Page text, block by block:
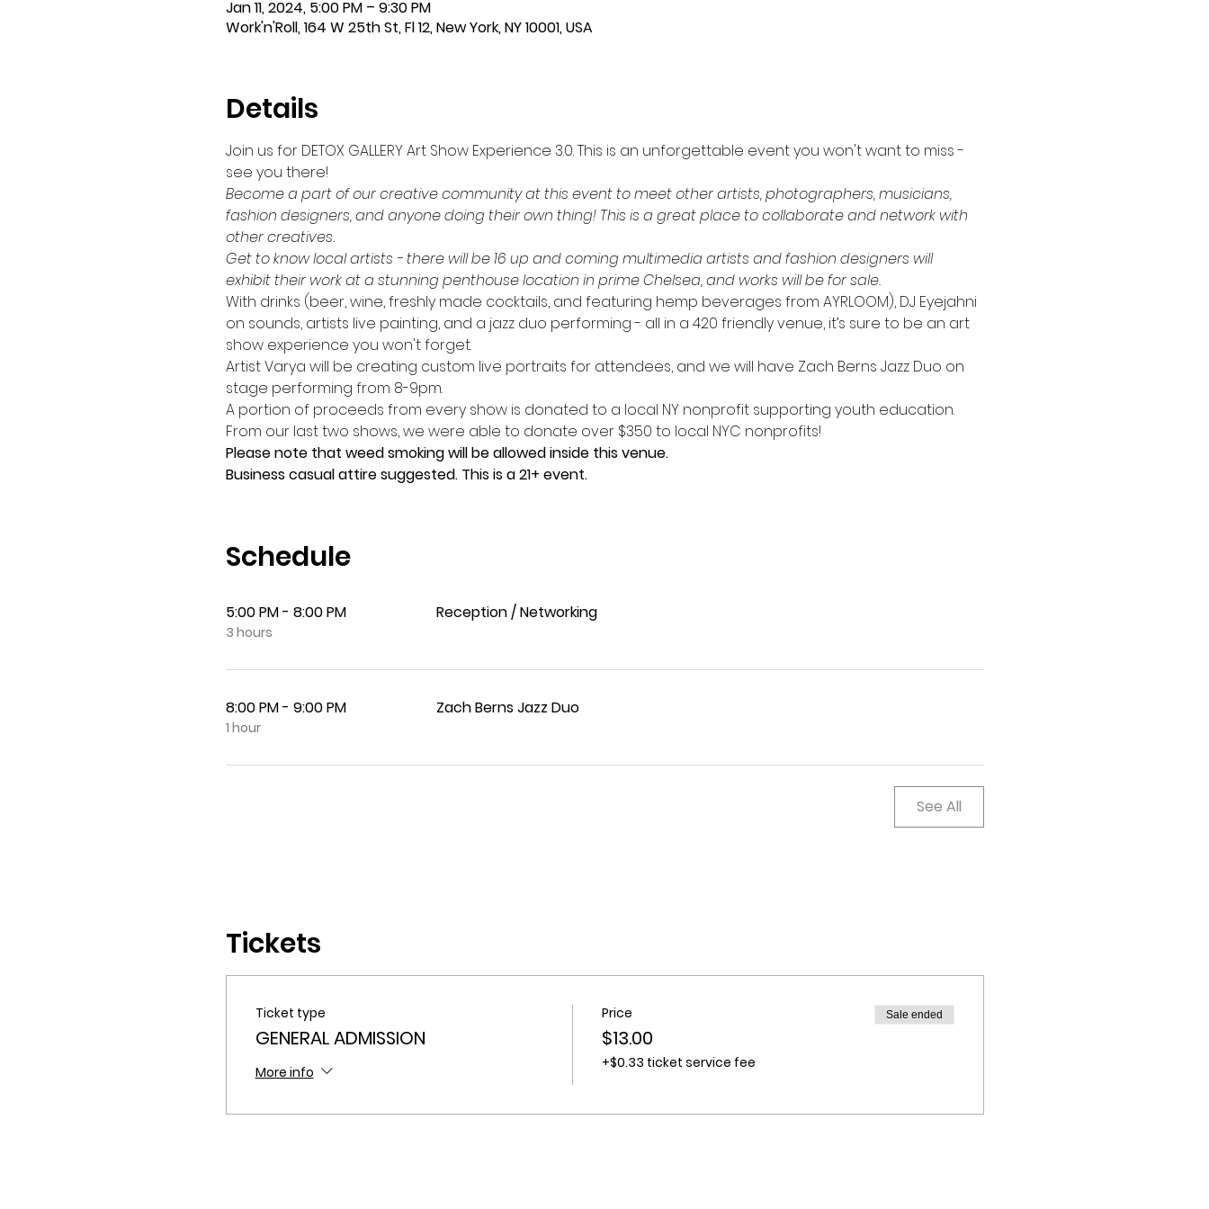
Jan 11, 2024, 5:00 PM – 9:30 PM
Work'n'Roll, 164 W 25th St, Fl 12, New York, NY 10001, USA
Details
Join us for DETOX GALLERY Art Show Experience 3.0. This is an unforgettable event you won't want to miss -
see you there!
Become a part of our creative community at this event to meet other artists, photographers, musicians,
fashion designers, and anyone doing their own thing! This is a great place to collaborate and network with
other creatives.
Get to know local artists - there will be 16 up and coming multimedia artists and fashion designers will
exhibit their work at a stunning penthouse location in prime Chelsea, and works will be for sale.
With drinks (beer, wine, freshly made cocktails, and featuring hemp beverages from AYRLOOM), DJ Eyejahni
on sounds, artists live painting, and a jazz duo performing - all in a 420 friendly venue, it’s sure to be an art
show experience you won't forget.
Artist Varya will be creating custom live portraits for attendees, and we will have Zach Berns Jazz Duo on
stage performing from 8-9pm.
A portion of proceeds from every show is donated to a local NY nonprofit supporting youth education.
From our last two shows, we were able to donate over $350 to local NYC nonprofits!
Please note that weed smoking will be allowed inside this venue.
Business casual attire suggested. This is a 21+ event.
Schedule
5:00 PM - 8:00 PM
3 hours
Reception / Networking
8:00 PM - 9:00 PM
1 hour
Zach Berns Jazz Duo
See All
Tickets
Ticket type
GENERAL ADMISSION
More info
Price
$13.00
+$0.33 ticket service fee
Sale ended